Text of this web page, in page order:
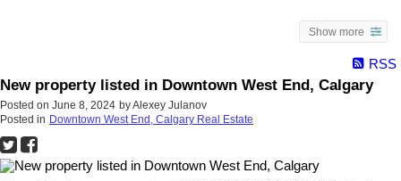
Show more
RSS
New property listed in Downtown West End, Calgary
Posted on June 8, 2024 byAlexey Julanov
Posted in Downtown West End, Calgary Real Estate